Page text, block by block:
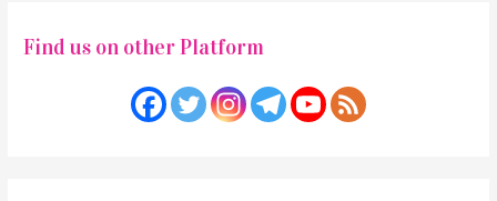
Find us on other Platform